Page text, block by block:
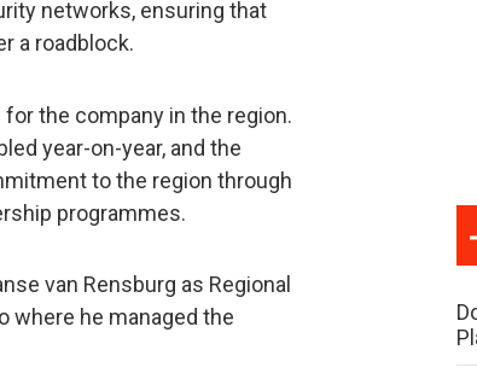
networks, ensuring that
a roadblock.
the company in the region.
year-on-year, and the
to the region through
programmes.
van Rensburg as Regional
where he managed the